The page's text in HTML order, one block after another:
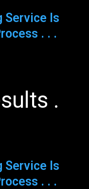
Service Is
. . .
.
Service Is
. . .